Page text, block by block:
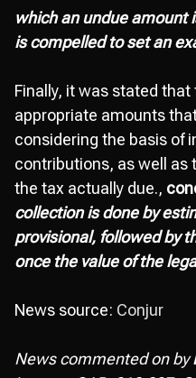
which an undue amount
is compelled to set an
Finally, it was stated
appropriate amounts
considering the basis of
contributions, as well as
the tax actually due.,
collection is done by
provisional, followed by
once the value of the
News source: Conjur
News commented on by